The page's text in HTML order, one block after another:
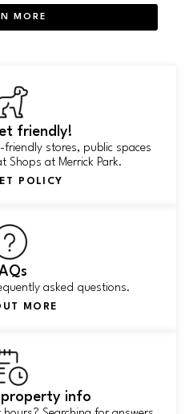
MORE
friendly!
stores, public spaces
Shops at Merrick Park.
POLICY
asked questions.
MORE
property info